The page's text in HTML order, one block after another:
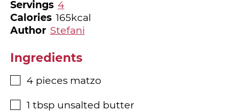
Servings 4
Calories 165kcal
Author Stefani
Ingredients
▢
4 pieces matzo
▢
1 tbsp unsalted butter